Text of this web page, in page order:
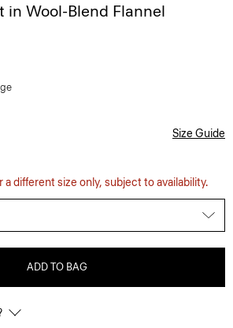
in Wool-Blend Flannel
Size Guide
a different size only, subject to availability.
ADD TO BAG